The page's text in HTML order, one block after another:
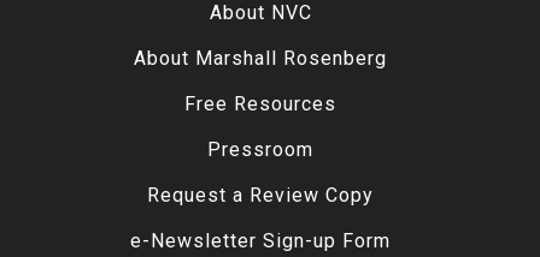
About NVC
About Marshall Rosenberg
Free Resources
Pressroom
Request a Review Copy
e-Newsletter Sign-up Form